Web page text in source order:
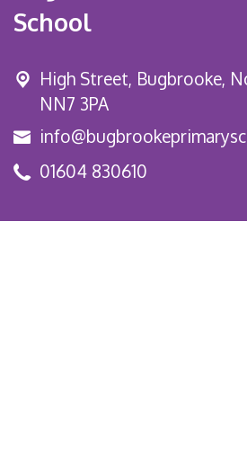
School
High Street, Bugbrooke,
NN7 3PA
01604 830610